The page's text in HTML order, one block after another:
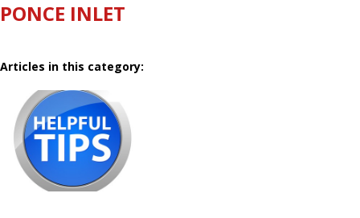
PONCE INLET
Articles in this category: